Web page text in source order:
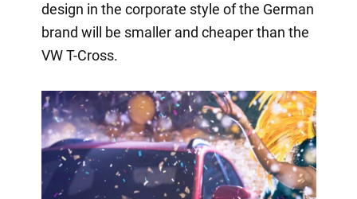
design in the corporate style of the German
brand will be smaller and cheaper than the
VW T-Cross.